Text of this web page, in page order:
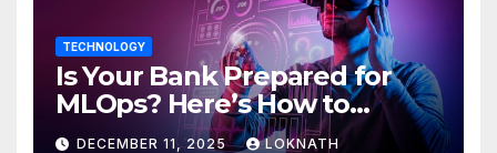
TECHNOLOGY
Is Your Bank Prepared for
MLOps? Here’s How to
Discover
DECEMBER 11, 2025 LOKNATH